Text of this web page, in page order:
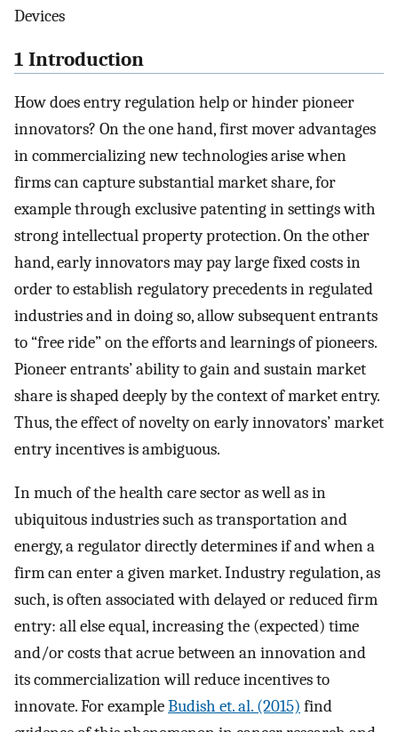
Devices
1 Introduction
How does entry regulation help or hinder pioneer
innovators? On the one hand, first mover advantages
in commercializing new technologies arise when
firms can capture substantial market share, for
example through exclusive patenting in settings with
strong intellectual property protection. On the other
hand, early innovators may pay large fixed costs in
order to establish regulatory precedents in regulated
industries and in doing so, allow subsequent entrants
to “free ride” on the efforts and learnings of pioneers.
Pioneer entrants’ ability to gain and sustain market
share is shaped deeply by the context of market entry.
Thus, the effect of novelty on early innovators’ market
entry incentives is ambiguous.
In much of the health care sector as well as in
ubiquitous industries such as transportation and
energy, a regulator directly determines if and when a
firm can enter a given market. Industry regulation, as
such, is often associated with delayed or reduced firm
entry: all else equal, increasing the (expected) time
and/or costs that acrue between an innovation and
its commercialization will reduce incentives to
innovate. For exampleBudish et. al. (2015) find